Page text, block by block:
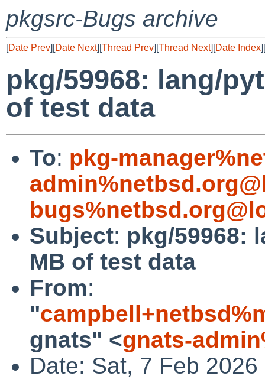
pkgsrc-Bugs archive
[Date Prev][Date Next][Thread Prev][Thread Next][Date Index][
pkg/59968: lang/
of test data
To: pkg-
Subject: pkg/59968:
MB of test data
From:
"
gnats" <gnats-
Date: Sat, 7 Feb